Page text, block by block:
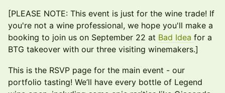
[PLEASE NOTE: This event is just for the wine trade! If
you're not a wine professional, we hope you'll make a
booking to join us on September 22 at Bad Idea for a
BTG takeover with our three visiting winemakers.]
This is the RSVP page for the main event - our
portfolio tasting! We’ll have every bottle of Legend